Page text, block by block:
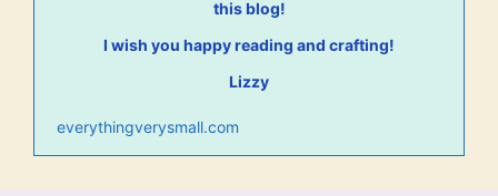
this blog!
I wish you happy reading and crafting!
Lizzy
everythingverysmall.com